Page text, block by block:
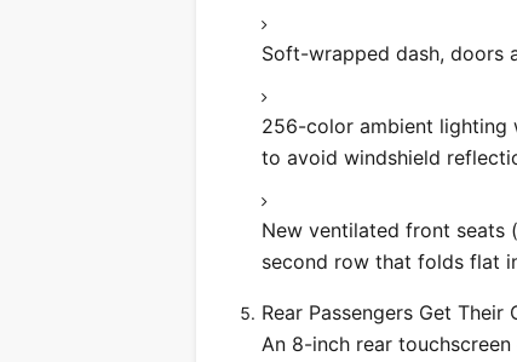
Soft-wrapped dash, doors
256-color ambient lighting
to avoid windshield
New ventilated front seats
second row that folds flat
Rear Passengers Get Their
An 8-inch rear